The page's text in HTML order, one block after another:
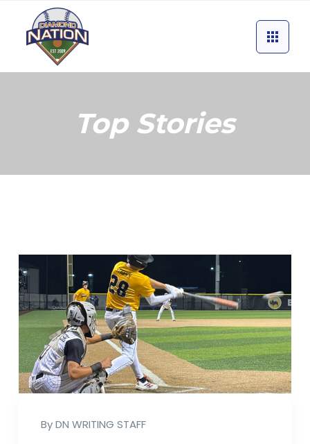
Top Stories
ByDN WRITING STAFF